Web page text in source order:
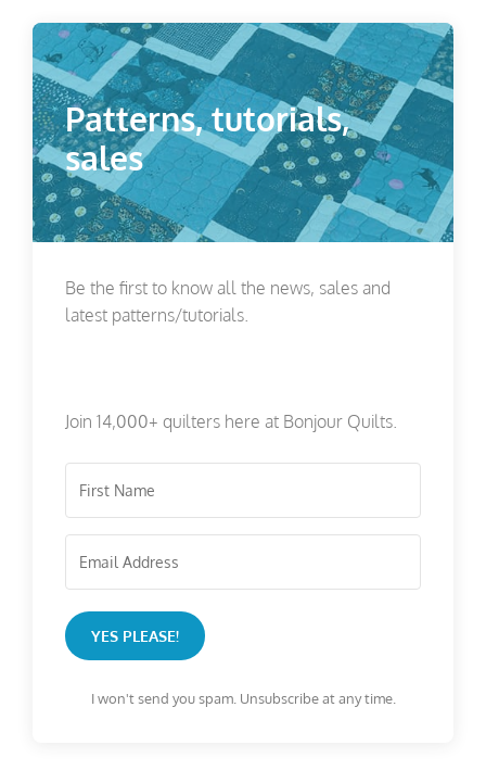
Patterns, tutorials,
sales
Be the first to know all the news, sales and
latest patterns/tutorials.
Join 14,000+ quilters here at Bonjour Quilts.
YES PLEASE!
I won't send you spam. Unsubscribe at any time.